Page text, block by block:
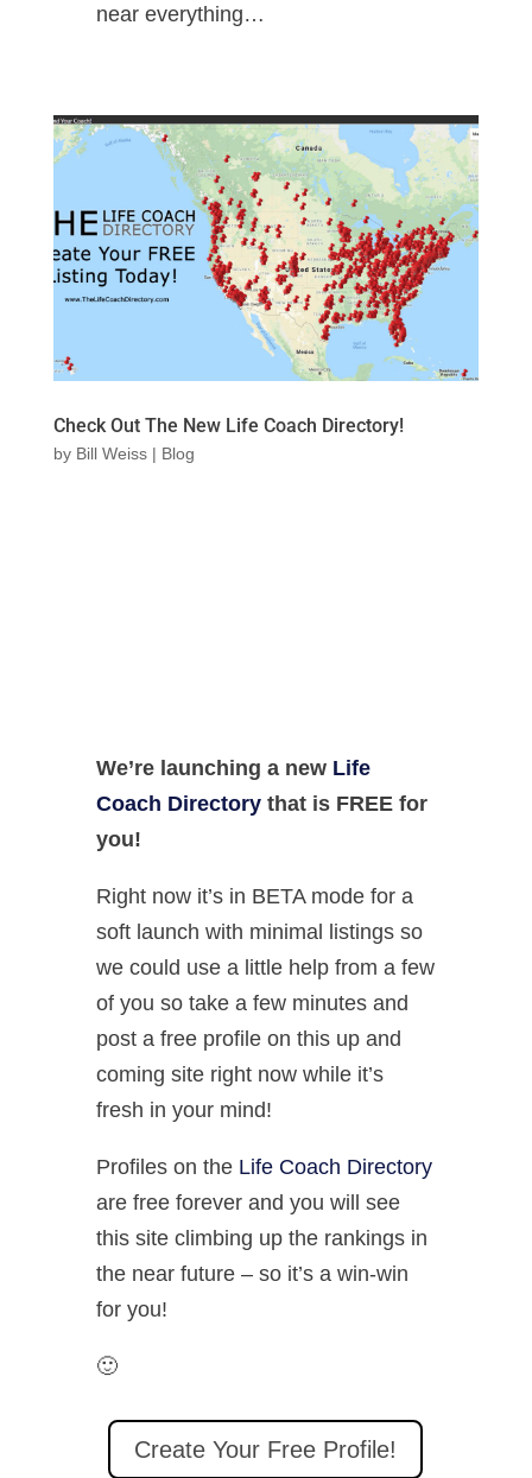
near everything…
Check Out The New Life Coach Directory!
by Bill Weiss| Blog
We’re launching a new Life
Coach Directorythat is FREE for
you!
Right now it’s in BETA mode for a
soft launch with minimal listings so
we could use a little help from a few
of you so take a few minutes and
post a free profile on this up and
coming site right now while it’s
fresh in your mind!
Profiles on the Life Coach Directory
are free forever and you will see
this site climbing up the rankings in
the near future – so it’s a win-win
for you!
🙂
Create Your Free Profile!